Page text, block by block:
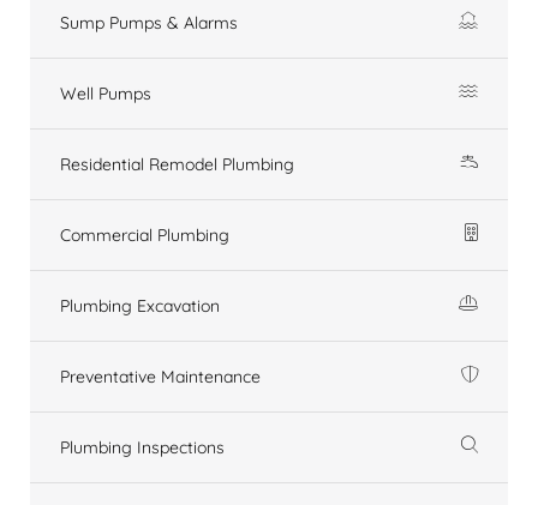
Sump Pumps & Alarms
Well Pumps
Residential Remodel Plumbing
Commercial Plumbing
Plumbing Excavation
Preventative Maintenance
Plumbing Inspections